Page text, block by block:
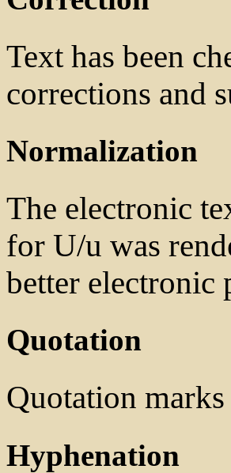
Text has been
corrections and
Normalization
The electronic
for U/u was
better electronic
Quotation
Quotation
Hyphenation